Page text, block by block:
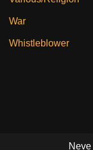
War
Whistleblower
Neve